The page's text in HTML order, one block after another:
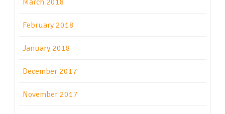
March 2018
February 2018
January 2018
December 2017
November 2017